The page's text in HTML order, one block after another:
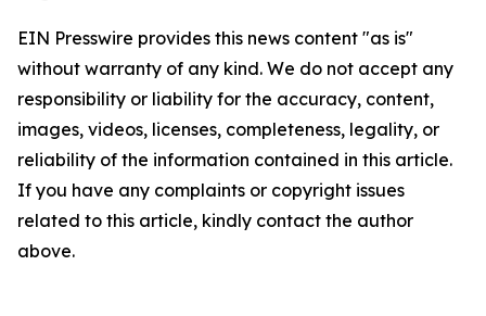
EIN Presswire provides this news content "as is"
without warranty of any kind. We do not accept any
responsibility or liability for the accuracy, content,
images, videos, licenses, completeness, legality, or
reliability of the information contained in this article.
If you have any complaints or copyright issues
related to this article, kindly contact the author
above.